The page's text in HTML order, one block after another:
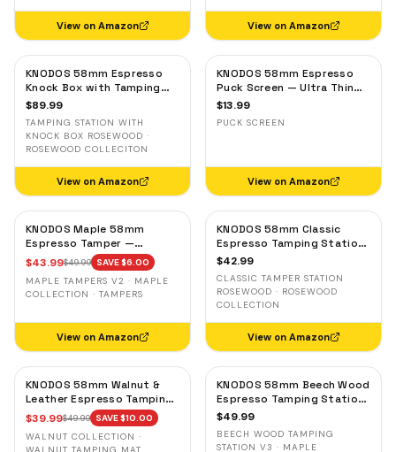
View on Amazon View on Amazon
KNODOS 58mm Espresso
Knock Box with Tamping
Station — Rosewood,
Holder
$89.99
TAMPING STATION WITH
KNOCK BOX ROSEWOOD ·
ROSEWOOD COLLECITON
View on Amazon
KNODOS 58mm Espresso
Puck Screen — Ultra Thin
Stainless Steel Portafilter
$13.99
PUCK SCREEN
View on Amazon
KNODOS Maple 58mm
Espresso Tamper —
58.3mm Calibrated Self-
Leveling Ripple Base
$43.99$49.99 SAVE $6.00
MAPLE TAMPERS V2 · MAPLE
COLLECTION · TAMPERS
View on Amazon
KNODOS 58mm Classic
Espresso Tamping Station
— Rosewood, Portafilter
Machines
$42.99
CLASSIC TAMPER STATION
ROSEWOOD · ROSEWOOD
COLLECTION
View on Amazon
KNODOS 58mm Walnut &
Leather Espresso Tamping
Mat — Counter Protector
& Tool Organizer
$39.99$49.99 SAVE $10.00
WALNUT COLLECTION ·
KNODOS 58mm Beech Wood
Espresso Tamping Station
V3 — 7-Slot Organizer &
$49.99
BEECH WOOD TAMPING
STATION V3 · MAPLE